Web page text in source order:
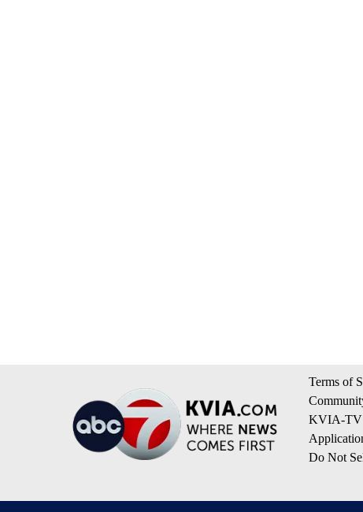
Terms of
KVIA-TV
Do Not